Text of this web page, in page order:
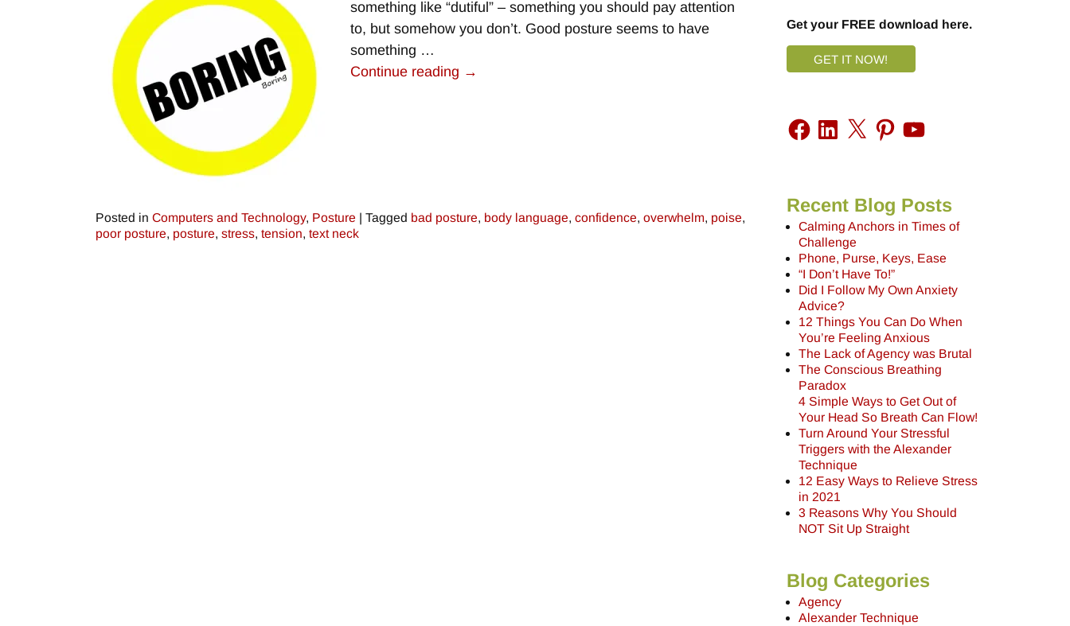
something like “dutiful” – something you should pay attention
to, but somehow you don’t. Good posture seems to have
something …
Continue reading →
Posted in Computers and Technology, Posture | Tagged bad posture, body language, confidence, overwhelm, poise,
poor posture, posture, stress, tension, text neck
Get your FREE download here.
GET IT NOW!
Recent Blog Posts
Calming Anchors in Times of
Challenge
Phone, Purse, Keys, Ease
“I Don’t Have To!”
Did I Follow My Own Anxiety
Advice?
12 Things You Can Do When
You’re Feeling Anxious
The Lack of Agency was Brutal
The Conscious Breathing
Paradox
4 Simple Ways to Get Out of
Your Head So Breath Can Flow!
Turn Around Your Stressful
Triggers with the Alexander
Technique
12 Easy Ways to Relieve Stress
in 2021
3 Reasons Why You Should
NOT Sit Up Straight
Blog Categories
Agency
Alexander Technique